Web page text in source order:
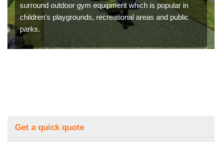
surround outdoor gym equipment which is popular in
children's playgrounds, recreational areas and public
parks.
Get a quick quote